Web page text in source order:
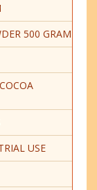
500 GRAM
USE